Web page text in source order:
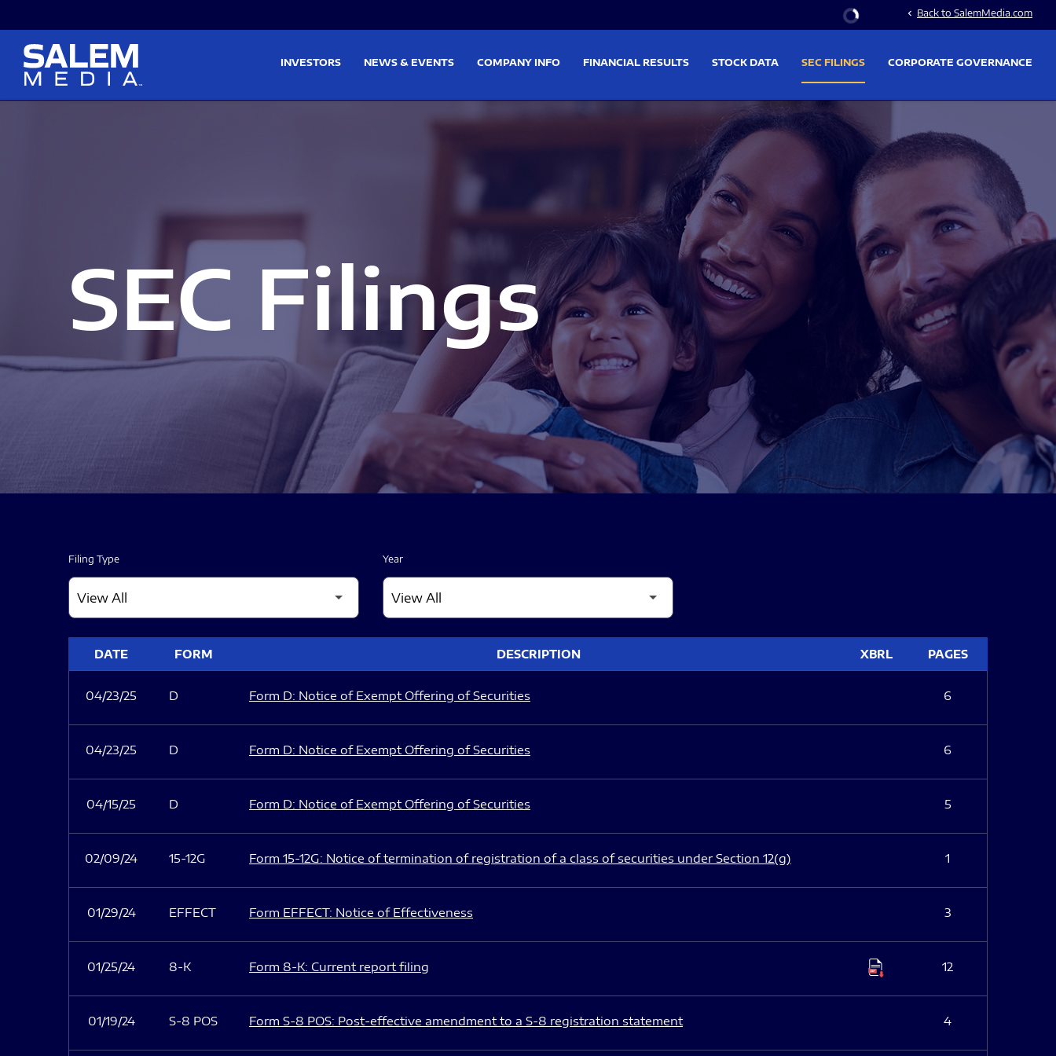
Stock Information
chevron_left Back to SalemMedia.com
INVESTORS NEWS & EVENTS COMPANY INFO FINANCIAL RESULTS STOCK DATA SEC FILINGS CORPORATE GOVERNANCE
SEC Filings
Filing Type Year
DATE FORM DESCRIPTION XBRL PAGES
04/23/25 D Form D: Notice of Exempt Offering of Securities 6
04/23/25 D Form D: Notice of Exempt Offering of Securities 6
04/15/25 D Form D: Notice of Exempt Offering of Securities 5
02/09/24 15-12G Form 15-12G: Notice of termination of registration of a class of securities under Section 12(g) 1
01/29/24 EFFECT Form EFFECT: Notice of Effectiveness 3
01/25/24 8-K Form 8-K: Current report filing 12
01/19/24 S-8 POS Form S-8 POS: Post-effective amendment to a S-8 registration statement 4